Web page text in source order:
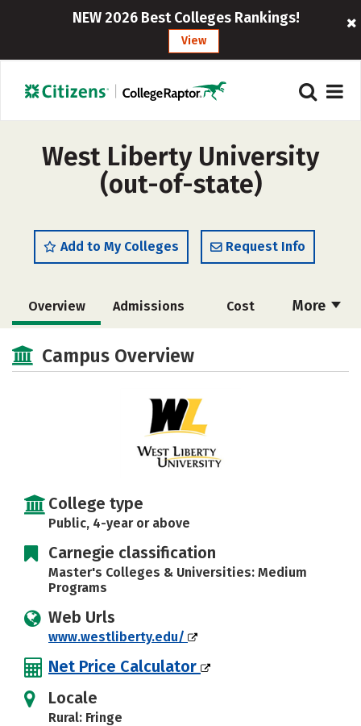
NEW 2026 Best Colleges Rankings!
View
West Liberty University
(out-of-state)
Add to My Colleges Request Info
More
Overview Admissions Cost
Academics Majors
Social Media Safety Rankings
Campus Overview
College type
Public, 4-year or above
Carnegie classification
Master's Colleges & Universities: Medium
Programs
Web Urls
www.westliberty.edu/
Net Price Calculator
Locale
Rural: Fringe